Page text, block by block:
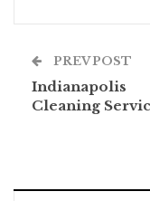
PREV POST
Indianapolis
Cleaning